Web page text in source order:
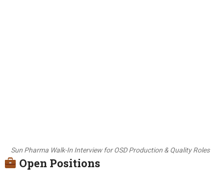
Sun Pharma Walk-In Interview for OSD Production & Quality Roles
Open Positions